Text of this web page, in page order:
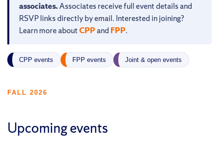
associates.Associates receive full event details and
RSVP links directly by email. Interested in joining?
Learn more aboutCPPand FPP.
CPP events FPP events Joint & open events
FALL 2026
Upcoming events